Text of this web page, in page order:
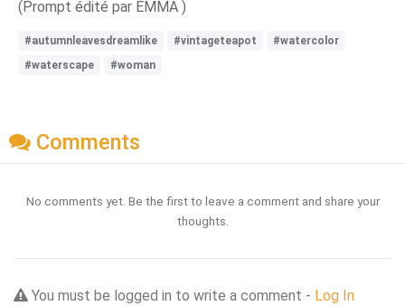
(Prompt édité par EMMA )
#autumnleavesdreamlike #vintageteapot
#watercolor
#waterscape
#woman
Comments
No comments yet. Be the first to leave a comment and share your
thoughts.
You must be logged in to write a comment - Log In